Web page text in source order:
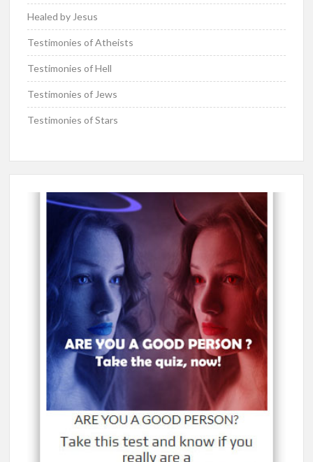
Healed by Jesus
Testimonies of Atheists
Testimonies of Hell
Testimonies of Jews
Testimonies of Stars